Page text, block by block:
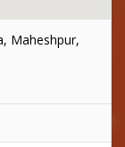
Maheshpur,